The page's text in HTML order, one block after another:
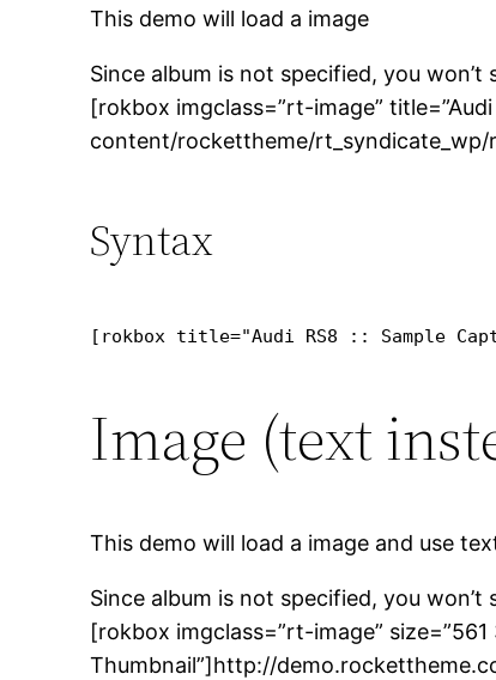
This demo will load a image
Since album is not specified, you
[rokbox imgclass=”rt-image”
content/rockettheme/
Syntax
[rokbox title="Audi RS8 :: Sample
Image (text
This demo will load a image and use
Since album is not specified, you
[rokbox imgclass=”rt-image”
Thumbnail”]http://